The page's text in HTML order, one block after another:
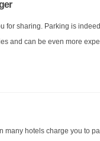
for sharing. Parking is
and can be even more
many hotels charge you to